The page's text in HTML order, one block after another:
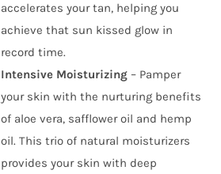
accelerates your tan, helping you
achieve that sun kissed glow in
record time.
Intensive Moisturizing – Pamper
your skin with the nurturing benefits
of aloe vera, safflower oil and hemp
oil. This trio of natural moisturizers
provides your skin with deep